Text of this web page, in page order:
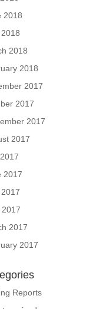
2018
2018
2018
2017
2017
2017
2017
2017
2017
2017
Reports